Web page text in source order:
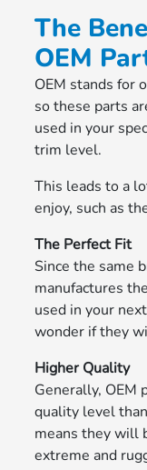
The
OEM
OEM stands for
so these parts
used in your
trim level.
This leads to a
enjoy, such as
The Perfect Fit
Since the same
manufactures
used in your
wonder if they
Higher Quality
Generally, OEM
quality level
means they will
extreme and